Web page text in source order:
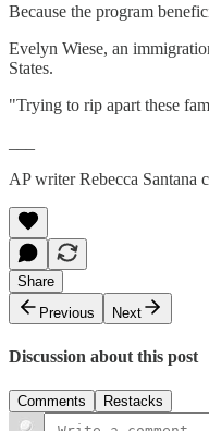
Because the program
Evelyn Wiese, an
States.
"Trying to rip apart these
AP writer Rebecca Santana
Share
Previous
Next
Discussion about this post
Comments Restacks